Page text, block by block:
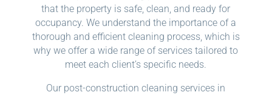
that the property is safe, clean, and ready for
occupancy. We understand the importance of a
thorough and efficient cleaning process, which is
why we offer a wide range of services tailored to
meet each client’s specific needs.
Our post-construction cleaning services in